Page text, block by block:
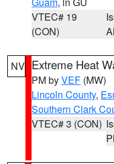
VTEC# 19
(CON)
NV Extreme Heat
PM byVEF (MW)
Lincoln County,
Southern Clark
VTEC# 3 (CON)